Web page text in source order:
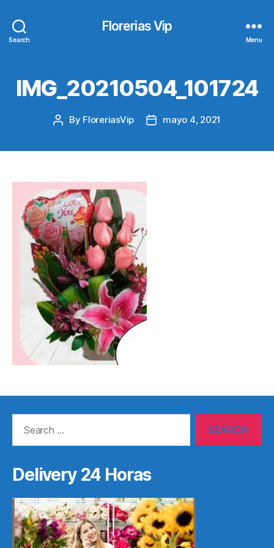
Search
Florerias Vip
Menu
IMG_20210504_101724
Post
By FloreriasVip
Postmayo 4, 2021
Delivery 24 Horas